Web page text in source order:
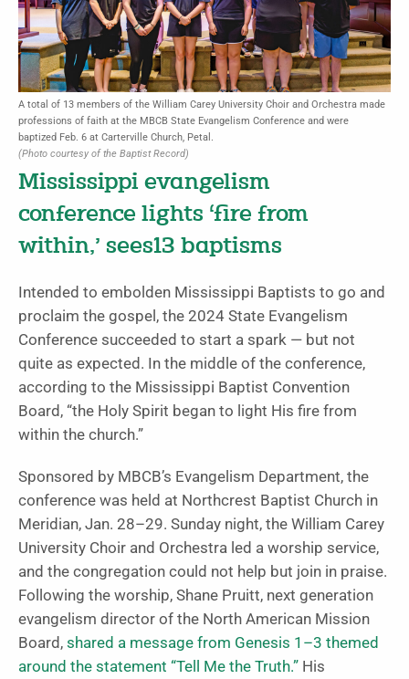
A total of 13 members of the William Carey University Choir and Orchestra made
professions of faith at the MBCB State Evangelism Conference and were
baptized Feb. 6 at Carterville Church, Petal.
(Photo courtesy of the Baptist Record)
Mississippi evangelism
conference lights ‘fire from
within,’ sees13 baptisms
Intended to embolden Mississippi Baptists to go and
proclaim the gospel, the 2024 State Evangelism
Conference succeeded to start a spark — but not
quite as expected. In the middle of the conference,
according to the Mississippi Baptist Convention
Board, “the Holy Spirit began to light His fire from
within the church.”
Sponsored by MBCB’s Evangelism Department, the
conference was held at Northcrest Baptist Church in
Meridian, Jan. 28–29. Sunday night, the William Carey
University Choir and Orchestra led a worship service,
and the congregation could not help but join in praise.
Following the worship, Shane Pruitt, next generation
evangelism director of the North American Mission
Board, shared a message from Genesis 1–3 themed
around the statement “Tell Me the Truth.” His